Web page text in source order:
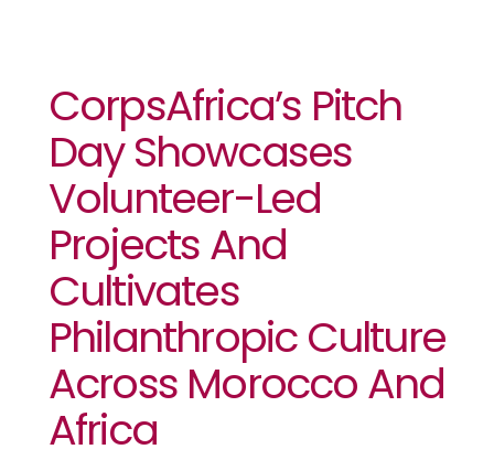
CorpsAfrica’s Pitch
Day Showcases
Volunteer-Led
Projects And
Cultivates
Philanthropic Culture
Across Morocco And
Africa